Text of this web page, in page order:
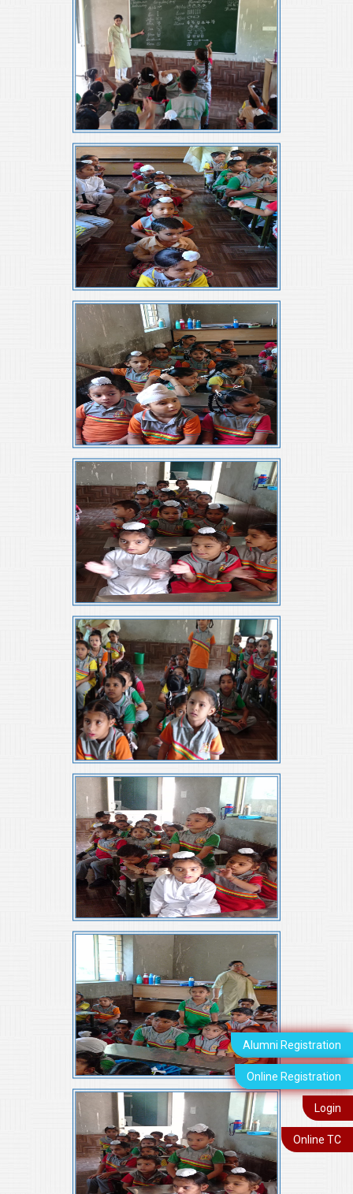
Alumni Registration
Online Registration
Login
Online TC